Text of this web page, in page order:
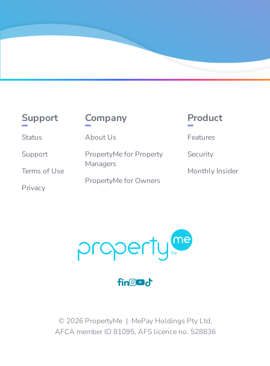
Product
Features
Security
Monthly Insider
Company
About Us
PropertyMe for Property
Managers
PropertyMe for Owners
Support
Status
Support
Terms of Use
Privacy
© 2026 PropertyMe | MePay Holdings Pty Ltd,
AFCA member ID 81095, AFS licence no. 528836